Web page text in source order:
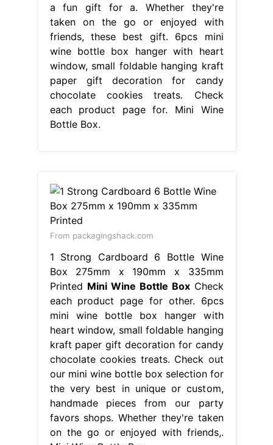
a fun gift for a. Whether they're
taken on the go or enjoyed with
friends, these best gift. 6pcs mini
wine bottle box hanger with heart
window, small foldable hanging kraft
paper gift decoration for candy
chocolate cookies treats. Check
each product page for. Mini Wine
Bottle Box.
From packagingshack.com
1 Strong Cardboard 6 Bottle Wine
Box 275mm x 190mm x 335mm
Printed Mini Wine Bottle BoxCheck
each product page for other. 6pcs
mini wine bottle box hanger with
heart window, small foldable hanging
kraft paper gift decoration for candy
chocolate cookies treats. Check out
our mini wine bottle box selection for
the very best in unique or custom,
handmade pieces from our party
favors shops. Whether they're taken
on the go or enjoyed with friends,.